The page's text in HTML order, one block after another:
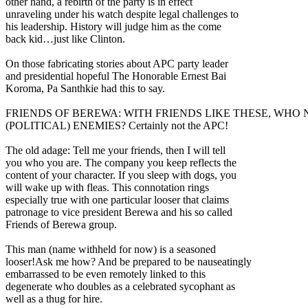
unraveling under his watch despite legal challenges to
his leadership. History will judge him as the come
back kid…just like Clinton.
On those fabricating stories about APC party leader
and presidential hopeful The Honorable Ernest Bai
Koroma, Pa Santhkie had this to say.
FRIENDS OF BEREWA: WITH FRIENDS LIKE THESE, WHO
(POLITICAL) ENEMIES? Certainly not the APC!
The old adage: Tell me your friends, then I will tell
you who you are. The company you keep reflects the
content of your character. If you sleep with dogs, you
will wake up with fleas. This connotation rings
especially true with one particular looser that claims
patronage to vice president Berewa and his so called
Friends of Berewa group.
This man (name withheld for now) is a seasoned
looser!Ask me how? And be prepared to be nauseatingly
embarrassed to be even remotely linked to this
degenerate who doubles as a celebrated sycophant as
well as a thug for hire.